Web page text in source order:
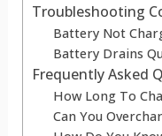
Troubleshooting
Battery Not
Battery Drains
Frequently Asked
How Long To
Can You